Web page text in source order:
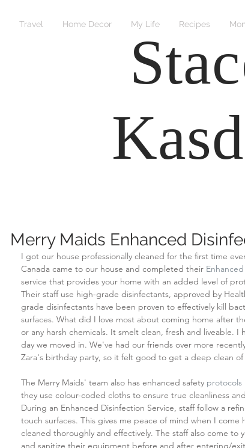
Travel Home Decor My Life Recipes
Merry Maids Enhanced
I got our house professionally cleaned for the first time
Canada came to our house and completed their
service that provides your home with an added level of
Their staff use high-grade disinfectants, approved by
grade disinfectants have been proven to effectively kill
surfaces. What did I love most about coming home after
or any harsh chemicals. It smelt clean, fresh and liveable.
day we moved in. We've had our friends over more
Zara's birthday party, so it felt good to get a deep clean
The Merry Maids' team also has enhanced safety protocols
they use colour-coded cloths to ensure true cleanliness
During an Enhanced Disinfection Service, staff follow a
touch surfaces. This gives me peace of mind when I come
cleaned thoroughly and effectively. The staff also come
and sanitize their equipment before and after entering/